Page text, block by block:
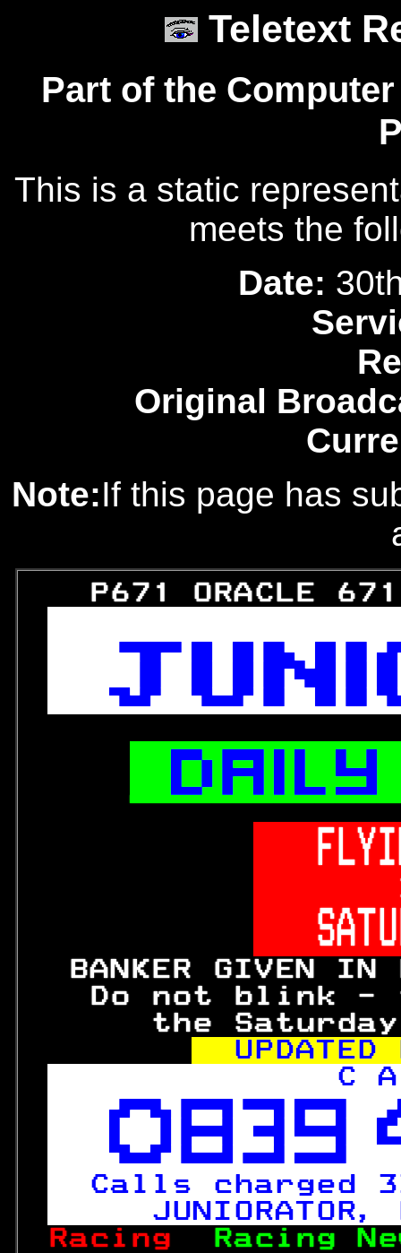
Teletext
Part of the
This is a static
meets the
Date:
Original
Note:If this page has
P671 ORACLE
BANKER GIVEN
Do not blink
the
Calls charged
Racing
Racing